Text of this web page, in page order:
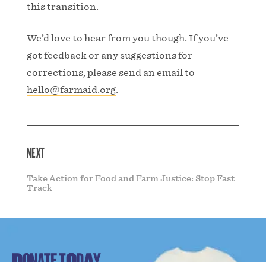
this transition.
We’d love to hear from you though. If you’ve
got feedback or any suggestions for
corrections, please send an email to
hello@farmaid.org.
NEXT
Take Action for Food and Farm Justice: Stop Fast
Track